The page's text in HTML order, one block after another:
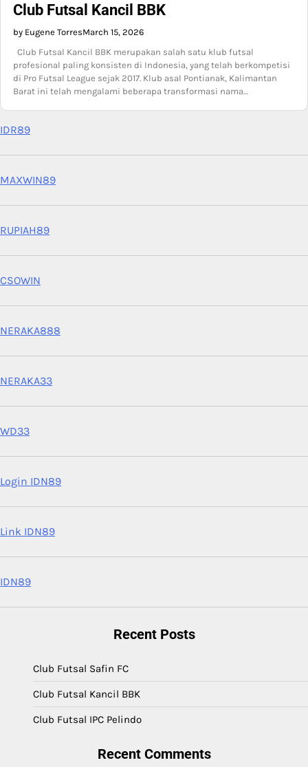
Club Futsal Kancil BBK
by Eugene TorresMarch 15, 2026
Club Futsal Kancil BBK merupakan salah satu klub futsal
profesional paling konsisten di Indonesia, yang telah berkompetisi
di Pro Futsal League sejak 2017. Klub asal Pontianak, Kalimantan
Barat ini telah mengalami beberapa transformasi nama…
IDR89
MAXWIN89
RUPIAH89
CSOWIN
NERAKA888
NERAKA33
WD33
Login IDN89
Link IDN89
IDN89
Recent Posts
Club Futsal Safin FC
Club Futsal Kancil BBK
Club Futsal IPC Pelindo
Recent Comments